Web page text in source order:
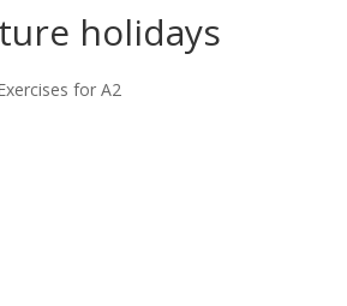
holidays
for A2